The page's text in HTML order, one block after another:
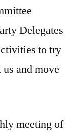
Delegates
to try
and move
meeting of